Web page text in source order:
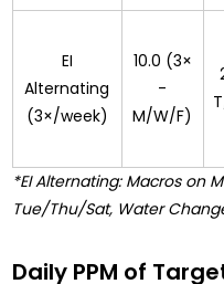
EI
Alternating
(3×/week)
10.0 (3×
-
M/W/F)
*EI Alternating: Macros on
Tue/Thu/Sat, Water
Daily PPM of